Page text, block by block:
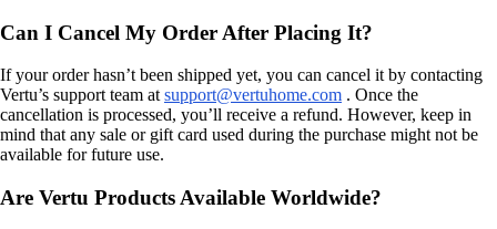
Can I Cancel My Order After Placing It?
If your order hasn’t been shipped yet, you can cancel it by contacting
Vertu’s support team at support@vertuhome.com . Once the
cancellation is processed, you’ll receive a refund. However, keep in
mind that any sale or gift card used during the purchase might not be
available for future use.
Are Vertu Products Available Worldwide?